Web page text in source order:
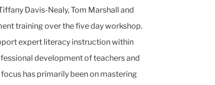
Davis-Nealy, Tom Marshall and
training over the five day workshop.
expert literacy instruction within
development of teachers and
has primarily been on mastering